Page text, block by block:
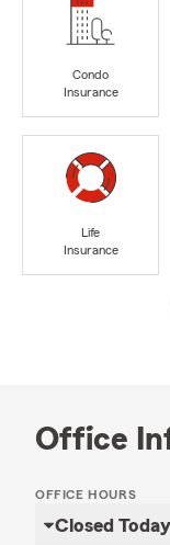
Condo
Insurance
Life
Insurance
Office
OFFICE HOURS
Closed Today